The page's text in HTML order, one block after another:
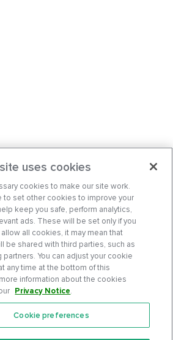
uses cookies
cookies to make our site work.
to set other cookies to improve your
keep you safe, perform analytics,
ads. These will be set only if you
all cookies, it may mean that
be shared with third parties, such as
partners. You can adjust your cookie
any time at the bottom of this
information about the cookies
Privacy Notice.
Cookie preferences